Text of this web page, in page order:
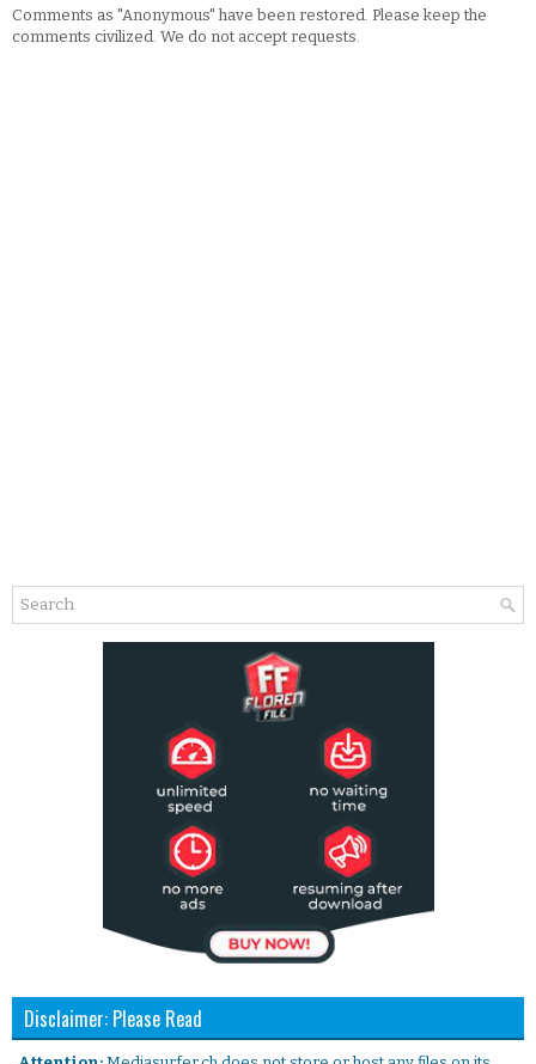
Comments as "Anonymous" have been restored. Please keep the
comments civilized. We do not accept requests.
Disclaimer: Please Read